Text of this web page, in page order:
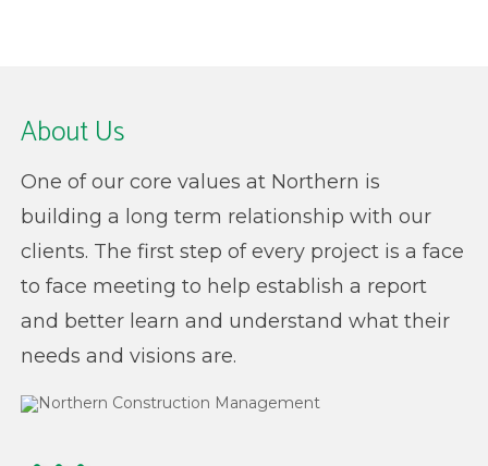
About Us
One of our core values at Northern is
building a long term relationship with our
clients. The first step of every project is a face
to face meeting to help establish a report
and better learn and understand what their
needs and visions are.